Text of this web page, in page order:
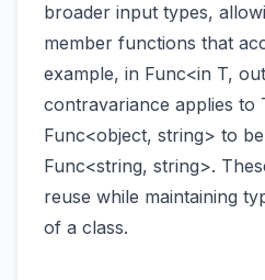
broader input types,
member functions that
example, in Func<in T,
contravariance applies to
Func<object, string> to
Func<string, string>.
reuse while maintaining
of a class.